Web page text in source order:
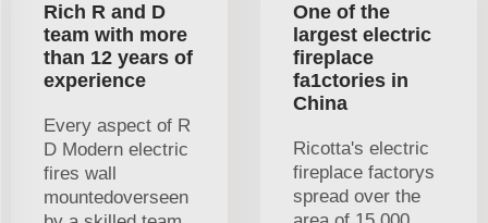
Rich R and D
team with more
than 12 years of
experience
Every aspect of R
D Modern electric
fires wall
mountedoverseen
One of the
largest electric
fireplace
fa1ctories in
China
Ricotta's electric
fireplace factorys
spread over the